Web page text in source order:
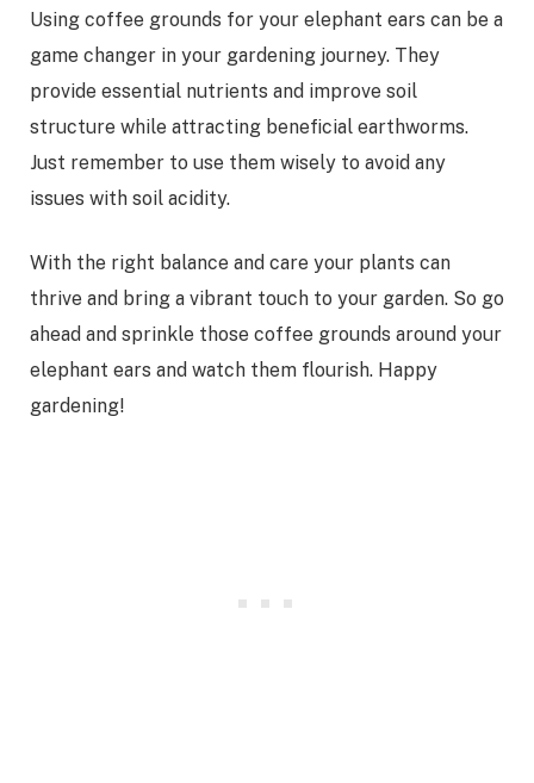
Using coffee grounds for your elephant ears can be a
game changer in your gardening journey. They
provide essential nutrients and improve soil
structure while attracting beneficial earthworms.
Just remember to use them wisely to avoid any
issues with soil acidity.
With the right balance and care your plants can
thrive and bring a vibrant touch to your garden. So go
ahead and sprinkle those coffee grounds around your
elephant ears and watch them flourish. Happy
gardening!